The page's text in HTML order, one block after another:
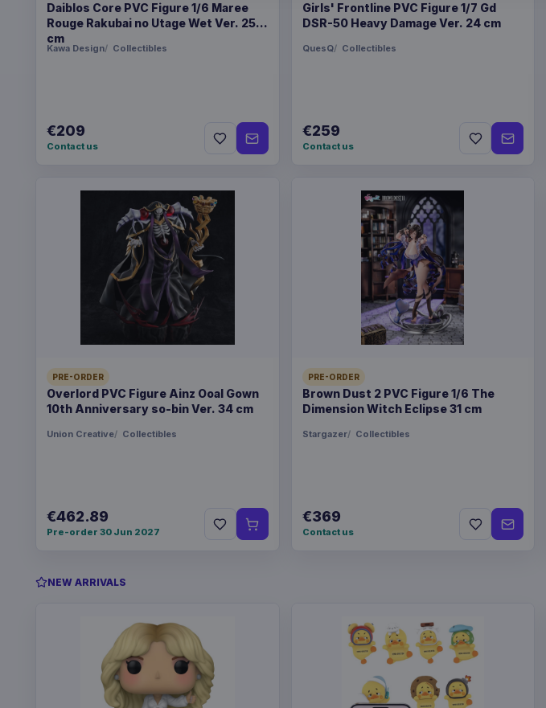
Daiblos Core PVC Figure 1/6 Maree
Rouge Rakubai no Utage Wet Ver. 25
cm
Kawa Design Collectibles
€209
Contact us
Girls' Frontline PVC Figure 1/7 Gd
DSR-50 Heavy Damage Ver. 24 cm
QuesQ Collectibles
€259
Contact us
PRE-ORDER
Overlord PVC Figure Ainz Ooal Gown
10th Anniversary so-bin Ver. 34 cm
Union Creative Collectibles
€462.89
Pre-order 30 Jun 2027
PRE-ORDER
Brown Dust 2 PVC Figure 1/6 The
Dimension Witch Eclipse 31 cm
Stargazer Collectibles
€369
Contact us
NEW ARRIVALS